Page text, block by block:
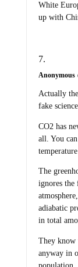
White
up with
Anonymous
Actually
fake
CO2 has
all. You
The
ignores the
adiabatic
in total
They know
anyway in